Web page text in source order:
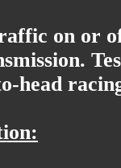
on or
head